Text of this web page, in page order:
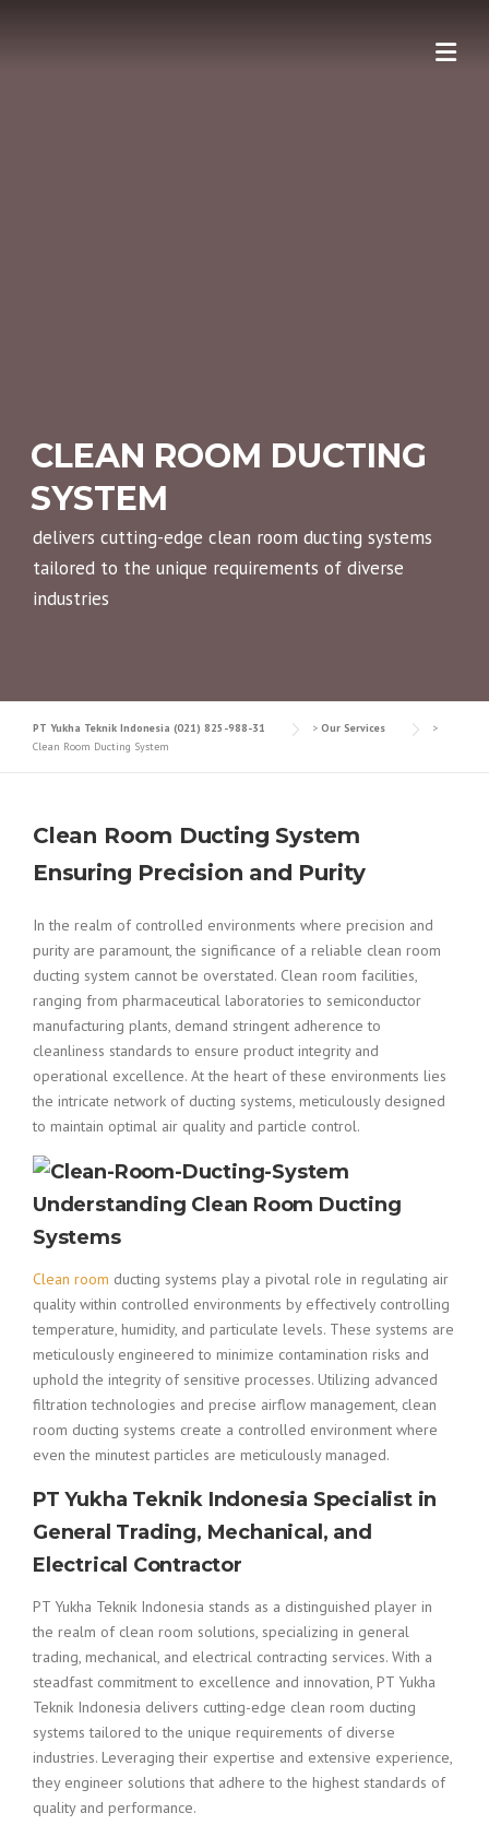
CLEAN ROOM DUCTING
SYSTEM
delivers cutting-edge clean room ducting systems
tailored to the unique requirements of diverse
industries
PT Yukha Teknik Indonesia (021) 825-988-31 > Our Services
>
Clean Room Ducting System
Clean Room Ducting System
Ensuring Precision and Purity
In the realm of controlled environments where precision and
purity are paramount, the significance of a reliable clean room
ducting system cannot be overstated. Clean room facilities,
ranging from pharmaceutical laboratories to semiconductor
manufacturing plants, demand stringent adherence to
cleanliness standards to ensure product integrity and
operational excellence. At the heart of these environments lies
the intricate network of ducting systems, meticulously designed
to maintain optimal air quality and particle control.
Understanding Clean Room Ducting
Systems
Clean room ducting systems play a pivotal role in regulating air
quality within controlled environments by effectively controlling
temperature, humidity, and particulate levels. These systems are
meticulously engineered to minimize contamination risks and
uphold the integrity of sensitive processes. Utilizing advanced
filtration technologies and precise airflow management, clean
room ducting systems create a controlled environment where
even the minutest particles are meticulously managed.
PT Yukha Teknik Indonesia Specialist in
General Trading, Mechanical, and
Electrical Contractor
PT Yukha Teknik Indonesia stands as a distinguished player in
the realm of clean room solutions, specializing in general
trading, mechanical, and electrical contracting services. With a
steadfast commitment to excellence and innovation, PT Yukha
Teknik Indonesia delivers cutting-edge clean room ducting
systems tailored to the unique requirements of diverse
industries. Leveraging their expertise and extensive experience,
they engineer solutions that adhere to the highest standards of
quality and performance.